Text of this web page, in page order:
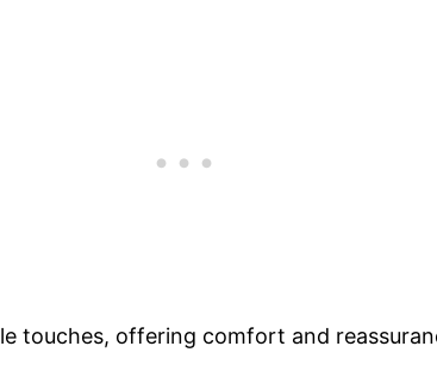
touches, offering comfort and